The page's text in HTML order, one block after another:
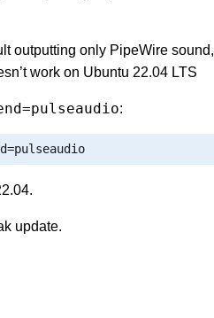
outputting only PipeWire sound,
work on Ubuntu 22.04 LTS
:
=pulseaudio
update.